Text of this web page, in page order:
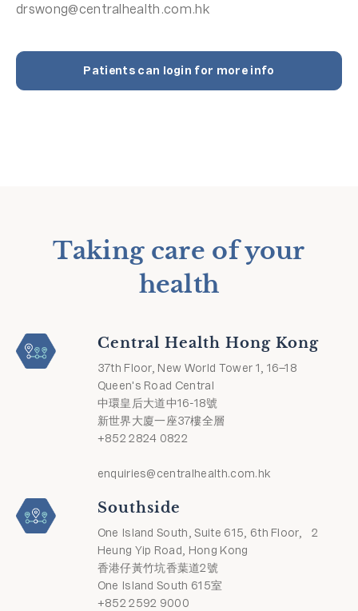
drswong@centralhealth.com.hk
Patients can login for more info
Taking care of your
health
Central Health Hong Kong
37th Floor, New World Tower 1, 16–18
Queen's Road Central
中環皇后大道中16-18號
新世界大廈一座37樓全層
+852 2824 0822
enquiries@centralhealth.com.hk
Southside
One Island South, Suite 615, 6th Floor, 2
Heung Yip Road, Hong Kong
香港仔黃竹坑香葉道2號
One Island South 615室
+852 2592 9000